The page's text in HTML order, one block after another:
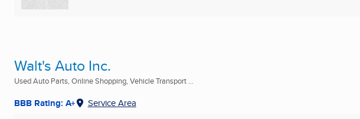
Walt's Auto Inc.
Used Auto Parts, Online Shopping, Vehicle Transport ...
BBB Rating: A+ Service Area